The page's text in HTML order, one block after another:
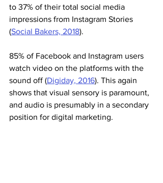
to 37% of their total social media
impressions from Instagram Stories
(Social Bakers, 2018).
85% of Facebook and Instagram users
watch video on the platforms with the
sound off (Digiday, 2016). This again
shows that visual sensory is paramount,
and audio is presumably in a secondary
position for digital marketing.